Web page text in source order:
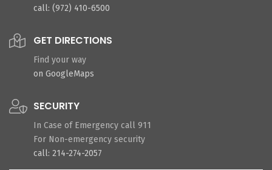
call: (972) 410-6500
GET DIRECTIONS
Find your way
on GoogleMaps
SECURITY
In Case of Emergency call 911
For Non-emergency security
call: 214-274-2057